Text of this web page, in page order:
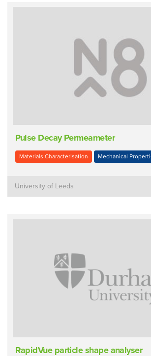
Pulse Decay Permeameter
Materials Characterisation Mechanical
University of Leeds
RapidVue particle shape analyser